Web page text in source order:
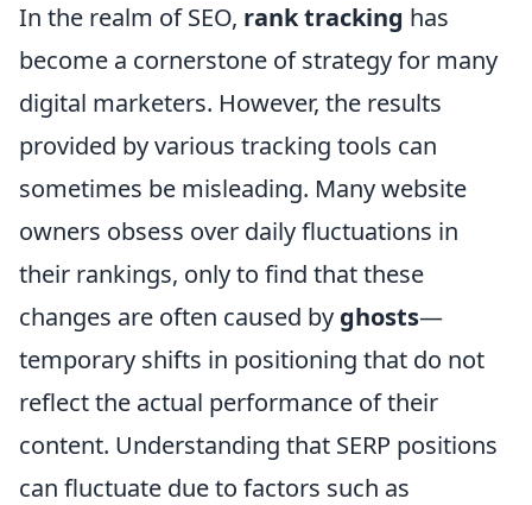
In the realm of SEO, rank tracking has
become a cornerstone of strategy for many
digital marketers. However, the results
provided by various tracking tools can
sometimes be misleading. Many website
owners obsess over daily fluctuations in
their rankings, only to find that these
changes are often caused by ghosts—
temporary shifts in positioning that do not
reflect the actual performance of their
content. Understanding that SERP positions
can fluctuate due to factors such as